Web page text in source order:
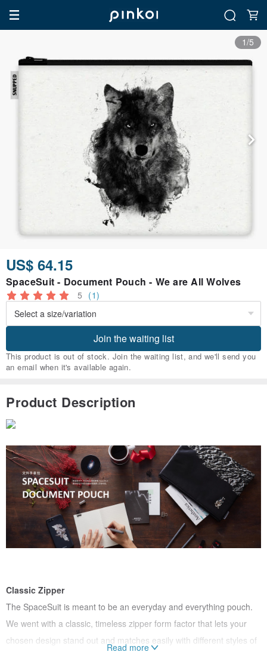
1/5
US$ 64.15
SpaceSuit - Document Pouch - We are All Wolves
5 (1)
Join the waiting list
This product is out of stock. Join the waiting list, and we'll send you
an email when it's available again.
Product Description
Classic Zipper
The SpaceSuit is meant to be an everyday and everything pouch.
We went with a classic, timeless zipper form factor that lets your
chosen design stand out and matches easily with different styles of
Read more